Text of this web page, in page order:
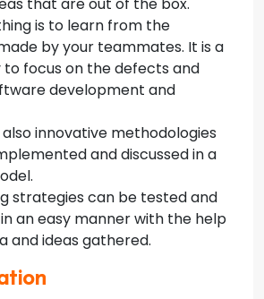
is to learn from the
by your teammates. It is a
focus on the defects and
development and
innovative methodologies
and discussed in a
strategies can be tested and
an easy manner with the help
and ideas gathered.